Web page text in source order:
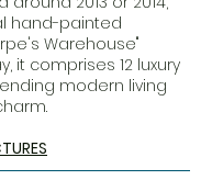
hand-painted
Warehouse"
it comprises 12 luxury
modern living